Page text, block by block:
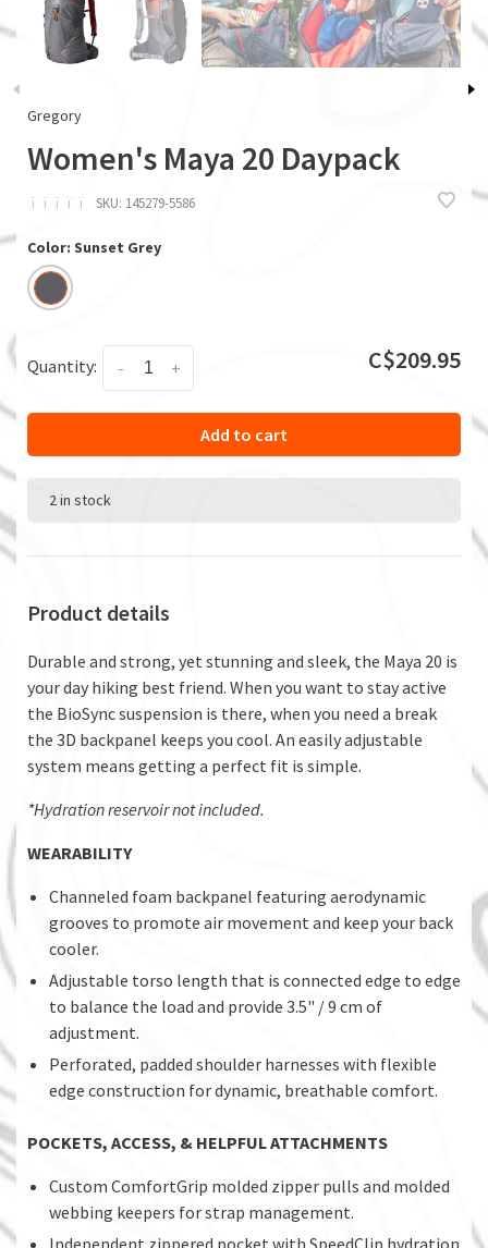
Gregory
Women's Maya 20 Daypack
ï ï ï ï ï SKU: 145279-5586
Color: Sunset Grey
Quantity: +
- C$209.95
Add to cart
2 in stock
Product details
Durable and strong, yet stunning and sleek, the Maya 20 is
your day hiking best friend. When you want to stay active
the BioSync suspension is there, when you need a break
the 3D backpanel keeps you cool. An easily adjustable
system means getting a perfect fit is simple.
*Hydration reservoir not included.
WEARABILITY
Channeled foam backpanel featuring aerodynamic
grooves to promote air movement and keep your back
cooler.
Adjustable torso length that is connected edge to edge
to balance the load and provide 3.5" / 9 cm of
adjustment.
Perforated, padded shoulder harnesses with flexible
edge construction for dynamic, breathable comfort.
POCKETS, ACCESS, & HELPFUL ATTACHMENTS
Custom ComfortGrip molded zipper pulls and molded
webbing keepers for strap management.
Independent zippered pocket with SpeedClip hydration